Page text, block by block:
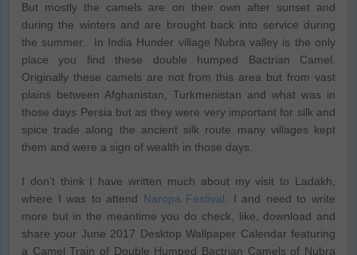
But mostly the camels are on their own after sunset and
during the winters and are brought back into service during
the summer. In India Hunder village Nubra valley is the only
place you find these double humped Bactrian Camel.
Originally these camels are not from this area but from vast
plains between Afghanistan, Turkmenistan and what was in
those days Persia but as they were very important for silk and
spice trade along the ancient silk route many villages kept
them and were a sign of wealth in those days.
I don’t think I have written much about my visit to Ladakh,
where I was to attend Naropa Festival,
I and need to write
more but in the meantime you do check, like, download and
share your June 2017 Desktop Wallpaper Calendar featuring
a Camel Train of Double Humped Bactrian Camels of Nubra